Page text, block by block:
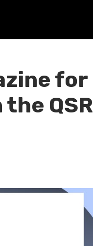
for
QSR